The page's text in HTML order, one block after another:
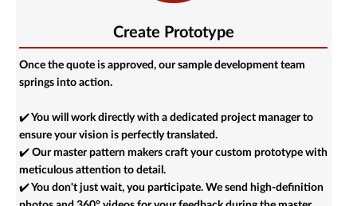
Create Prototype
Once the quote is approved, our sample development team
springs into action.
✔️ You will work directly with a dedicated project manager to
ensure your vision is perfectly translated.
✔️ Our master pattern makers craft your custom prototype with
meticulous attention to detail.
✔️ You don't just wait, you participate. We send high-definition